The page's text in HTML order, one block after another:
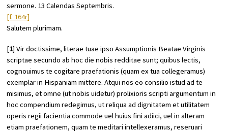
sermone. 13 Calendas Septembris.
[f. 164r]
Salutem plurimam.
[1] Vir doctissime, literae tuae ipso Assumptionis Beatae Virginis
scriptae secundo ab hoc die nobis redditae sunt; quibus lectis,
cognouimus te cogitare praefationis (quam ex tua collegeramus)
exemplar in Hispaniam mittere. Atqui nos eo consilio istud ad te
misimus, et omne (ut nobis uidetur) prolixioris scripti argumentum in
hoc compendium redegimus, ut reliqua ad dignitatem et utilitatem
operis regii facientia commode uel huius fini adiici, uel in alteram
etiam praefationem, quam te meditari intellexeramus, reseruari